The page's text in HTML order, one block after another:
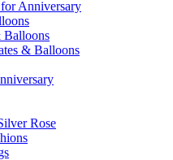
Anniversary
Balloons
& Balloons
Rose